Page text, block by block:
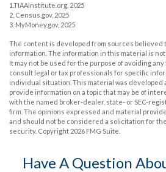
1.TIAAInstitute.org, 2025
2. Census.gov, 2025
3. MyMoney.gov, 2025
The content is developed from sources believed
information. The information in this material is
It may not be used for the purpose of avoiding
consult legal or tax professionals for specific
individual situation. This material was developed
provide information on a topic that may be of
with the named broker-dealer, state- or SEC-
firm. The opinions expressed and material
and should not be considered a solicitation for
security. Copyright 2026 FMG Suite.
Have A Question